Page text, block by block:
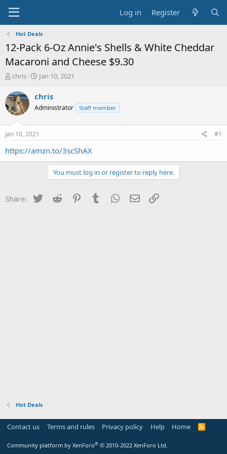
Log in Register
Hot Deals
12-Pack 6-Oz Annie's Shells & White Cheddar
Macaroni and Cheese $9.30
T
r
e
a
t
a
chris
S
a
t
e
Jan 10, 2021
chris
Administrator Staff member
Jan 10, 2021 #1
https://amzn.to/3scShAX
You must log in or register to reply here.
Share: Twitter Reddit PinterestTumblr WhatsApp
Email
Hot Deals
Contact us Terms and rules Privacy policy Help Home
R
Community platform by XenForo® © 2010-2022 XenForo Ltd.